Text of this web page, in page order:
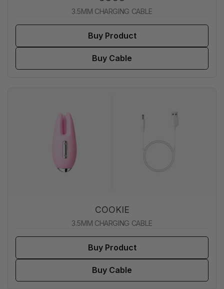
3.5MM CHARGING CABLE
Buy Product
Buy Cable
COOKIE
3.5MM CHARGING CABLE
Buy Product
Buy Cable